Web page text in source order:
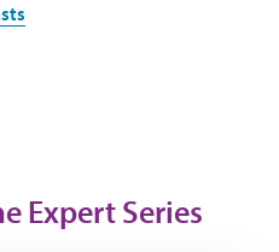
Expert Series